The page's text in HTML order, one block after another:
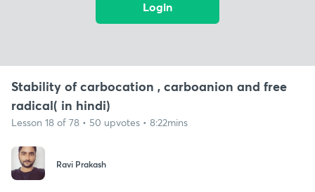
Login
Stability of carbocation , carboanion and free
radical( in hindi)
Lesson 18 of 78 • 50 upvotes • 8:22mins
Ravi Prakash